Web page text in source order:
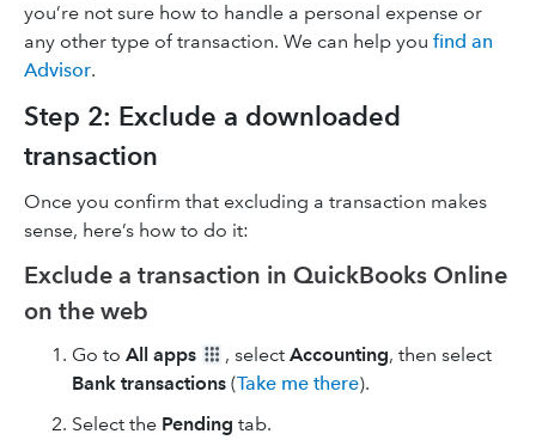
you’re not sure how to handle a personal expense or
any other type of transaction. We can help you find an
Advisor.
Step 2: Exclude a downloaded
transaction
Once you confirm that excluding a transaction makes
sense, here’s how to do it:
Exclude a transaction in QuickBooks Online
on the web
Go to All apps , select Accounting, then select
Bank transactions (Take me there).
Select the Pending tab.